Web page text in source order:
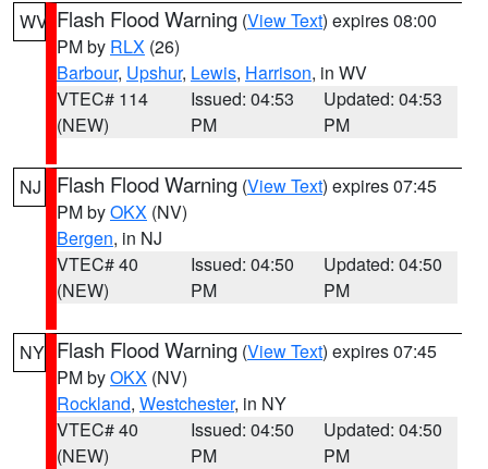
WV Flash Flood Warning (View Text) expires 08:00
PM by RLX (26)
Barbour, Upshur, Lewis, Harrison, in WV
VTEC# 114
(NEW)
Issued: 04:53
PM
Updated: 04:53
PM
NJ Flash Flood Warning (View Text) expires 07:45
PM byOKX (NV)
Bergen, in NJ
VTEC# 40
(NEW)
Issued: 04:50
PM
Updated: 04:50
PM
NY Flash Flood Warning (View Text) expires 07:45
PM byOKX (NV)
Rockland, Westchester, in NY
VTEC# 40
(NEW)
Issued: 04:50
PM
Updated: 04:50
PM